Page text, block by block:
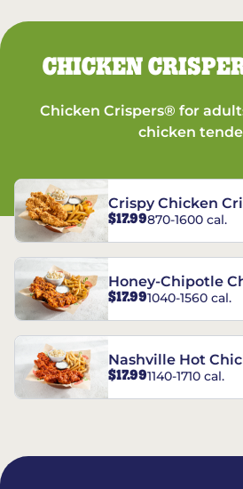
CHICKEN
Chicken Crispers® for
chicken
Crispy Chicken
Combo
$17.99870-1600 cal.
Honey-Chipotle
Crispers® Combo
$17.991040-1560 cal.
Nashville Hot
Combo
$17.991140-1710 cal.